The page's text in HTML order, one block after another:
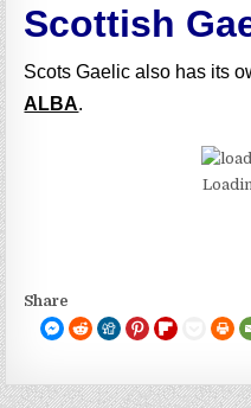
Scottish
Scots Gaelic also has its
ALBA.
Share